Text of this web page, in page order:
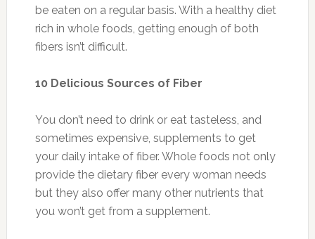
be eaten on a regular basis. With a healthy diet
rich in whole foods, getting enough of both
fibers isn’t difficult.
10 Delicious Sources of Fiber
You don’t need to drink or eat tasteless, and
sometimes expensive, supplements to get
your daily intake of fiber. Whole foods not only
provide the dietary fiber every woman needs
but they also offer many other nutrients that
you won’t get from a supplement.